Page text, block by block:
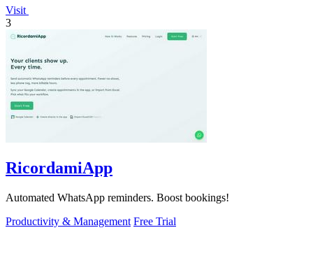
Visit
3
RicordamiApp
Automated WhatsApp reminders. Boost bookings!
Productivity & Management Free Trial